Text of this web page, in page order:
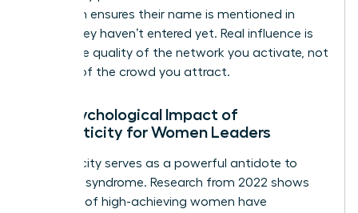
approach ensures their name is mentioned in
rooms they haven’t entered yet. Real influence is
about the quality of the network you activate, not
the size of the crowd you attract.
The Psychological Impact of
Authenticity for Women Leaders
Authenticity serves as a powerful antidote to
imposter syndrome. Research from 2022 shows
that 75% of high-achieving women have